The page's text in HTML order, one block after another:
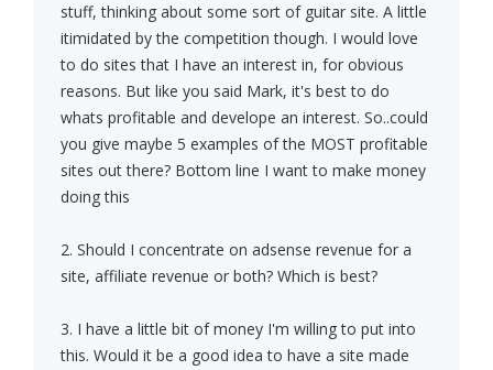
stuff, thinking about some sort of guitar site. A little
itimidated by the competition though. I would love
to do sites that I have an interest in, for obvious
reasons. But like you said Mark, it's best to do
whats profitable and develope an interest. So..could
you give maybe 5 examples of the MOST profitable
sites out there? Bottom line I want to make money
doing this
2. Should I concentrate on adsense revenue for a
site, affiliate revenue or both? Which is best?
3. I have a little bit of money I'm willing to put into
this. Would it be a good idea to have a site made